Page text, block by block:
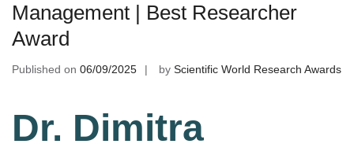
Management | Best Researcher
Award
Published on 06/09/2025 by Scientific World Research Awards
Dr. Dimitra